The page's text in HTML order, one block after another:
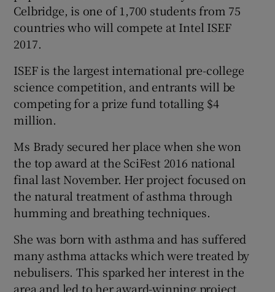
Celbridge, is one of 1,700 students from 75
countries who will compete at Intel ISEF
2017.
ISEF is the largest international pre-college
science competition, and entrants will be
competing for a prize fund totalling $4
million.
Ms Brady secured her place when she won
the top award at the SciFest 2016 national
final last November. Her project focused on
the natural treatment of asthma through
humming and breathing techniques.
She was born with asthma and has suffered
many asthma attacks which were treated by
nebulisers. This sparked her interest in the
area and led to her award-winning project,